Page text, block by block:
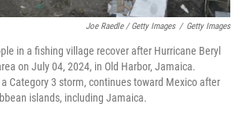
Joe Raedle / Getty Images / Getty Images
in a fishing village recover after Hurricane Beryl
on July 04, 2024, in Old Harbor, Jamaica.
Category 3 storm, continues toward Mexico after
islands, including Jamaica.